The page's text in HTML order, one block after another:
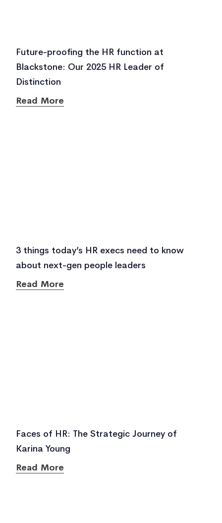
Future-proofing the HR function at
Blackstone: Our 2025 HR Leader of
Distinction
Read More
3 things today’s HR execs need to know
about next-gen people leaders
Read More
Faces of HR: The Strategic Journey of
Karina Young
Read More